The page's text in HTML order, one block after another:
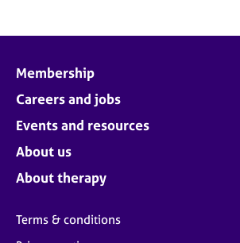
Membership
Careers and jobs
Events and resources
About us
About therapy
Terms & conditions